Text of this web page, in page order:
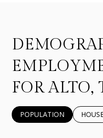
FOR ALTO,
POPULATION